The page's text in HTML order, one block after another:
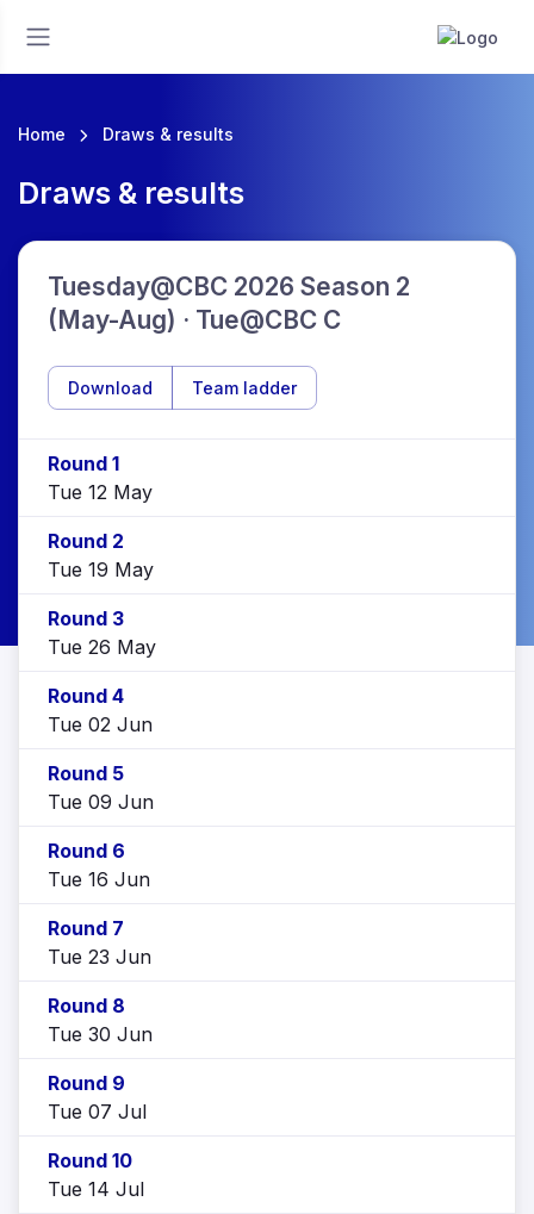
Home Draws & results
Draws & results
Tuesday@CBC 2026 Season 2
(May-Aug) · Tue@CBC C
Download Team ladder
Round 1
Tue 12 May
Round 2
Tue 19 May
Round 3
Tue 26 May
Round 4
Tue 02 Jun
Round 5
Tue 09 Jun
Round 6
Tue 16 Jun
Round 7
Tue 23 Jun
Round 8
Tue 30 Jun
Round 9
Tue 07 Jul
Round 10
Tue 14 Jul